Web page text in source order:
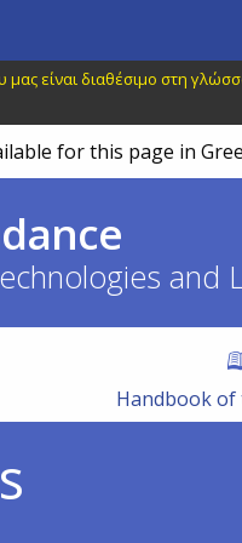
είναι διαθέσιμο στη
for this page in
and
Handbook